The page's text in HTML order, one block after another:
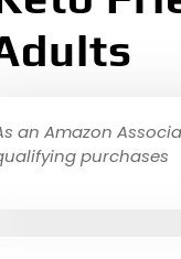
an Amazon
purchases